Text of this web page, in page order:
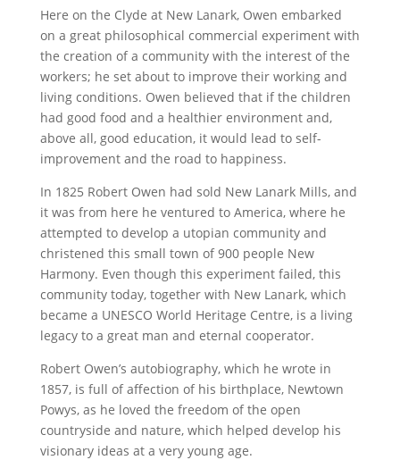
Here on the Clyde at New Lanark, Owen embarked
on a great philosophical commercial experiment with
the creation of a community with the interest of the
workers; he set about to improve their working and
living conditions. Owen believed that if the children
had good food and a healthier environment and,
above all, good education, it would lead to self-
improvement and the road to happiness.
In 1825 Robert Owen had sold New Lanark Mills, and
it was from here he ventured to America, where he
attempted to develop a utopian community and
christened this small town of 900 people New
Harmony. Even though this experiment failed, this
community today, together with New Lanark, which
became a UNESCO World Heritage Centre, is a living
legacy to a great man and eternal cooperator.
Robert Owen’s autobiography, which he wrote in
1857, is full of affection of his birthplace, Newtown
Powys, as he loved the freedom of the open
countryside and nature, which helped develop his
visionary ideas at a very young age.